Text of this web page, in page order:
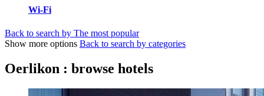
Wi-Fi
Back to search by The most popular
Show more options Back to search by categories
Oerlikon : browse hotels